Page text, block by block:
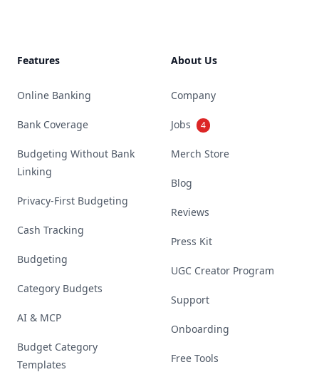
Features
Online Banking
Bank Coverage
Budgeting Without Bank
Linking
Privacy-First Budgeting
Cash Tracking
Budgeting
Category Budgets
AI & MCP
Budget Category
Templates
About Us
Company
Jobs 4
Merch Store
Blog
Reviews
Press Kit
UGC Creator Program
Support
Onboarding
Free Tools